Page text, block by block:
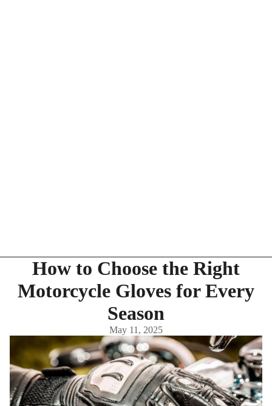
How to Choose the Right
Motorcycle Gloves for Every
Season
May 11, 2025